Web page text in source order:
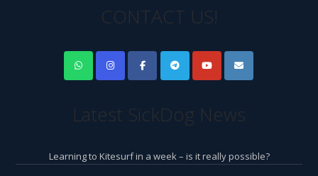
CONTACT US!
Latest SickDog News
Learning to Kitesurf in a week – is it really possible?